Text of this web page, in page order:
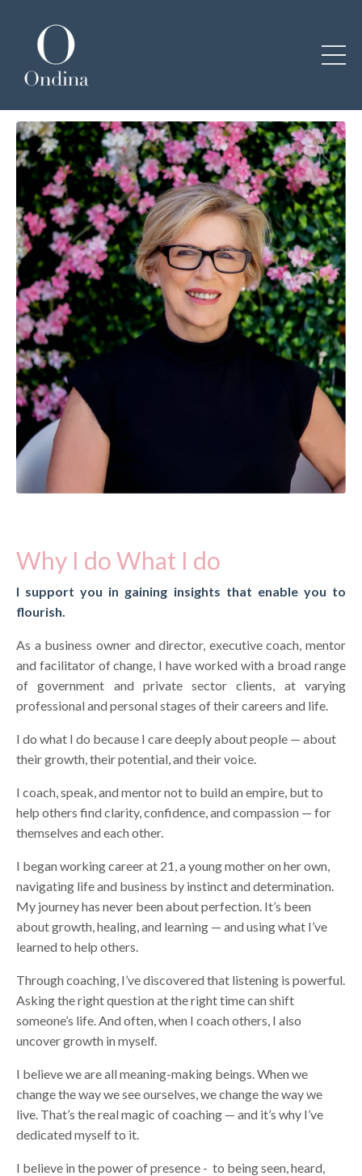
Why I do What I do
I support you in gaining insights that enable you to
flourish.
As a business owner and director, executive coach, mentor
and facilitator of change, I have worked with a broad range
of government and private sector clients, at varying
professional and personal stages of their careers and life.
I do what I do because I care deeply about people — about
their growth, their potential, and their voice.
I coach, speak, and mentor not to build an empire, but to
help others find clarity, confidence, and compassion — for
themselves and each other.
I began working career at 21, a young mother on her own,
navigating life and business by instinct and determination.
My journey has never been about perfection. It’s been
about growth, healing, and learning — and using what I’ve
learned to help others.
Through coaching, I’ve discovered that listening is powerful.
Asking the right question at the right time can shift
someone’s life. And often, when I coach others, I also
uncover growth in myself.
I believe we are all meaning-making beings. When we
change the way we see ourselves, we change the way we
live. That’s the real magic of coaching — and it’s why I’ve
dedicated myself to it.
I believe in the power of presence - to being seen, heard,